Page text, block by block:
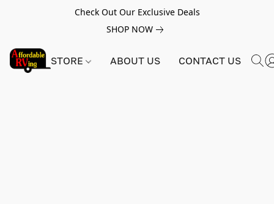
Check Out Our Exclusive Deals
SHOP NOW
STORE ABOUT US CONTACT US